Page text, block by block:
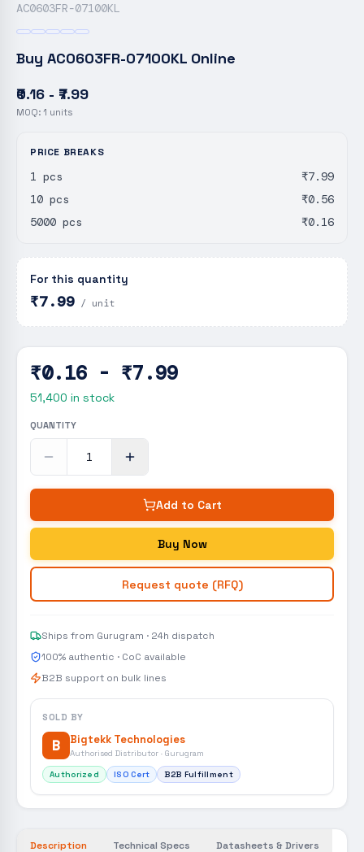
AC0603FR-07100KL
Buy AC0603FR-07100KL Online
₹0.16 - ₹7.99
MOQ: 1 units
PRICE BREAKS
1 pcs
₹7.99
10 pcs
₹0.56
5000 pcs
₹0.16
For this quantity
₹7.99 / unit
₹0.16 - ₹7.99
51,400 in stock
QUANTITY
Add to Cart
Buy Now
Request quote (RFQ)
Ships from Gurugram · 24h dispatch
100% authentic · CoC available
B2B support on bulk lines
SOLD BY
B Bigtekk Technologies
Authorised Distributor · Gurugram
Authorized
ISO Cert B2B Fulfillment
Description Technical Specs Datasheets & Drivers